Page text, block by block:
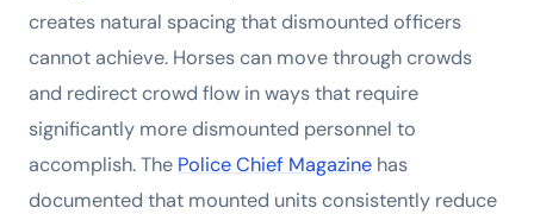
creates natural spacing that dismounted officers
cannot achieve. Horses can move through crowds
and redirect crowd flow in ways that require
significantly more dismounted personnel to
accomplish. The Police Chief Magazine has
documented that mounted units consistently reduce